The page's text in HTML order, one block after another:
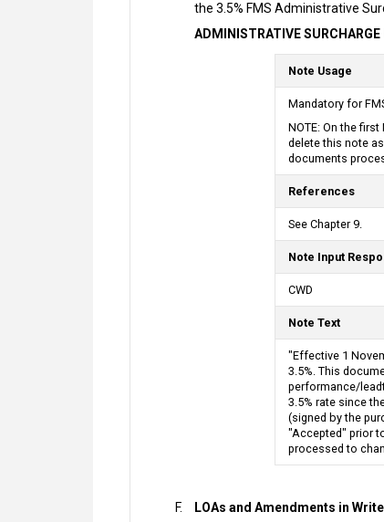
the 3.5% FMS Administrative
ADMINISTRATIVE SURCHARGE
Note Usage
Mandatory for
NOTE: On the
delete this note
documents
References
See Chapter 9.
Note Input
CWD
Note Text
"Effective 1
3.5%. This
performance/
3.5% rate since
(signed by the
"Accepted" prior
processed to
LOAs and Amendments in